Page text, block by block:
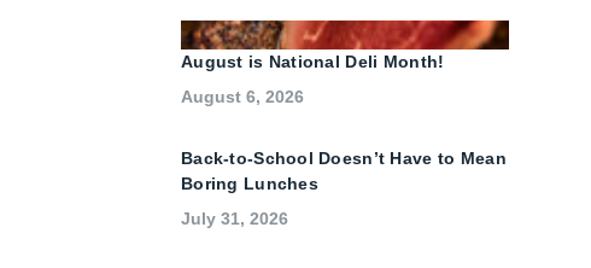
August is National Deli Month!
August 6, 2026
Back-to-School Doesn’t Have to Mean
Boring Lunches
July 31, 2026